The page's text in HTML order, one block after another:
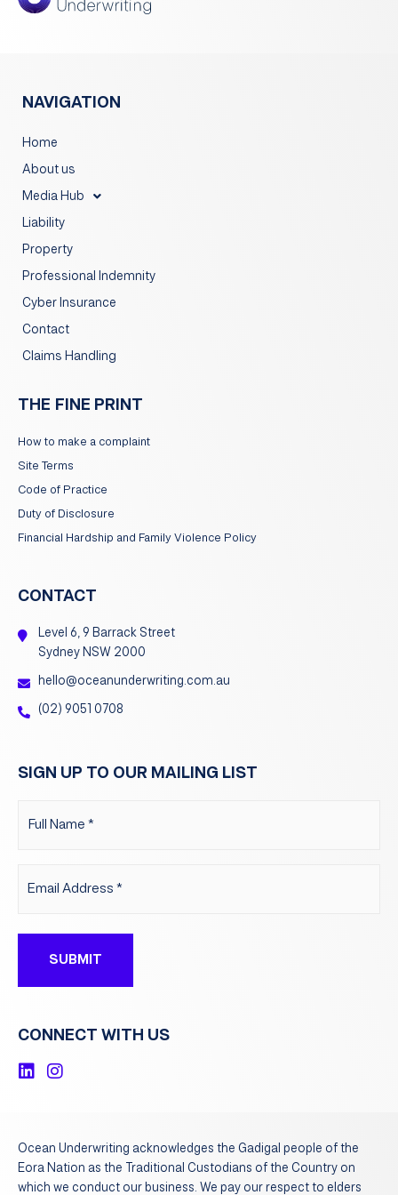
NAVIGATION
Home
About us
Media Hub
Liability
Property
Professional Indemnity
Cyber Insurance
Contact
Claims Handling
THE FINE PRINT
How to make a complaint
Site Terms
Code of Practice
Duty of Disclosure
Financial Hardship and Family Violence Policy
CONTACT
Level 6, 9 Barrack Street
Sydney NSW 2000
hello@oceanunderwriting.com.au
(02) 9051 0708
SIGN UP TO OUR MAILING LIST
(Required)
(Required)
CONNECT WITH US
L
e
d
i
I
a
g
r
Ocean Underwriting ​acknowledges the Gadigal people of the
Eora Nation as the Traditional Custodians of the Country on
which we conduct our business. We pay our respect to elders